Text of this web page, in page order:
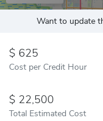
Want to update
625
Cost per Credit Hour
22,500
Total Estimated Cost